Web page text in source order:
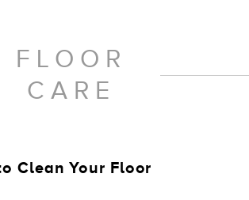
FLOOR
CARE
Clean Your Floor